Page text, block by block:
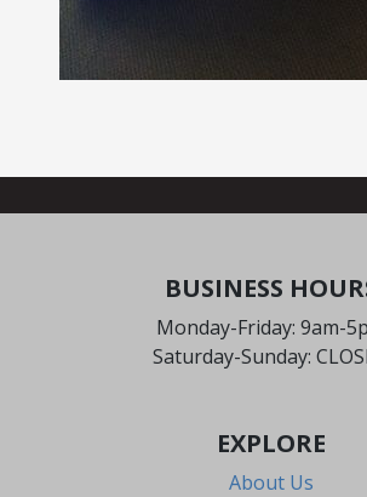
BUSINESS
Monday-Friday: 9am-
Saturday-Sunday:
EXPLORE
About Us